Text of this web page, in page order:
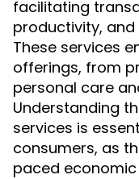
facilitating
productivity,
These services
offerings, from
personal care
Understanding
services is
consumers, as
paced